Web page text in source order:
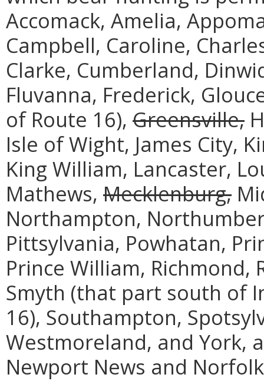
Accomack, Amelia,
Campbell, Caroline,
Clarke, Cumberland,
Fluvanna, Frederick,
of Route 16), Greensville,
Isle of Wight, James City,
King William, Lancaster,
Mathews, Mecklenburg,
Northampton,
Pittsylvania, Powhatan,
Prince William,
Smyth (that part south of
16), Southampton,
Westmoreland, and York,
Newport News and